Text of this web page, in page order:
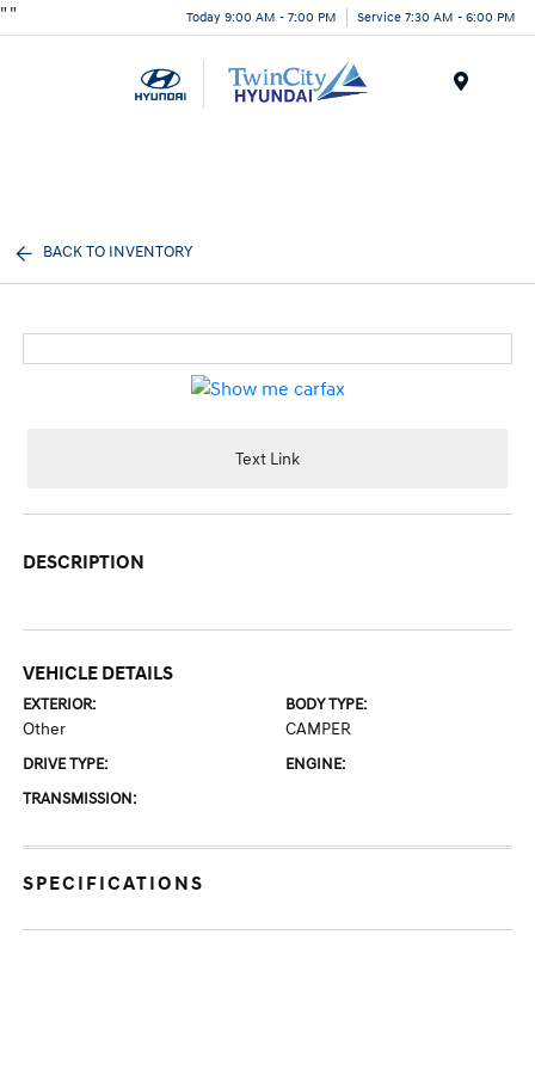
" " Today 9:00 AM - 7:00 PM Service 7:30 AM - 6:00 PM
BACK TO INVENTORY
Text Link
DESCRIPTION
VEHICLE DETAILS
EXTERIOR:
Other
BODY TYPE:
CAMPER
DRIVE TYPE:
ENGINE:
TRANSMISSION:
SPECIFICATIONS